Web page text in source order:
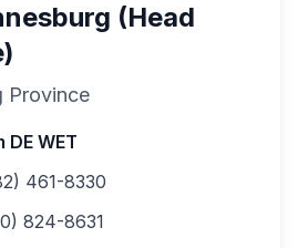
(Head
Province
DE WET
461-8330
824-8631